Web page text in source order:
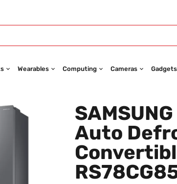
Wearables Computing Cameras
Auto